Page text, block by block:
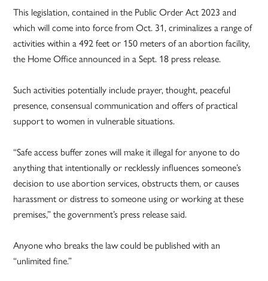
This legislation, contained in the Public Order Act 2023 and
which will come into force from Oct. 31, criminalizes a range of
activities within a 492 feet or 150 meters of an abortion facility,
the Home Office announced in a Sept. 18 press release.
Such activities potentially include prayer, thought, peaceful
presence, consensual communication and offers of practical
support to women in vulnerable situations.
“Safe access buffer zones will make it illegal for anyone to do
anything that intentionally or recklessly influences someone’s
decision to use abortion services, obstructs them, or causes
harassment or distress to someone using or working at these
premises,” the government’s press release said.
Anyone who breaks the law could be published with an
“unlimited fine.”